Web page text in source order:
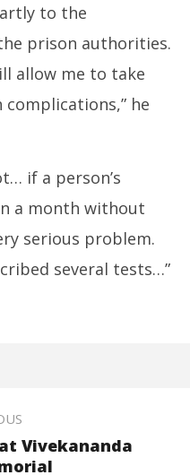
to the
prison authorities.
allow me to take
he
if a person’s
a month without
serious problem.
several tests…”
Vivekananda